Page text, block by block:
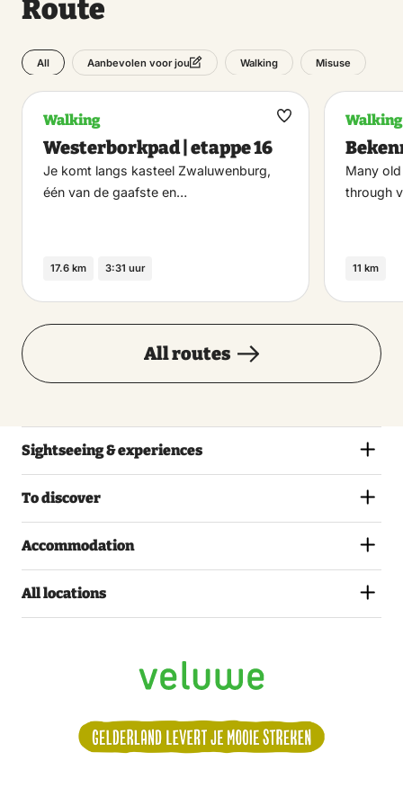
Route
All Aanbevolen voor jou Walking Misuse
Walking
Westerborkpad | etappe 16
Je komt langs kasteel Zwaluwenburg,
één van de gaafste en…
17.6 km 3:31 uur
Maak
Walking
Many
through
11 km
All routes
Sightseeing & experiences
To discover
Accommodation
All locations